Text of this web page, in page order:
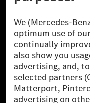
[1] Net carbon-neutral
been avoided nor reduced
for by certified offsetting
[2] Renewable Charging is
Europe, the USA, Canada
energies is not yet
Charging uses Energy
equivalent amount of
power grid for charging
wind and solar power